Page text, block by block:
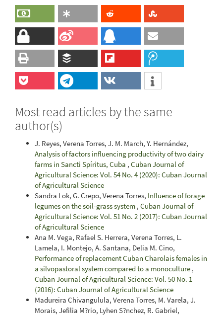
Most read articles by the same
author(s)
J. Reyes, Verena Torres, J. M. March, Y. Hernández,
Analysis of factors influencing productivity of two dairy
farms in Sancti Spíritus, Cuba , Cuban Journal of
Agricultural Science: Vol. 54 No. 4 (2020): Cuban Journal
of Agricultural Science
Sandra Lok, G. Crepo, Verena Torres, Influence of forage
legumes on the soil-grass system , Cuban Journal of
Agricultural Science: Vol. 51 No. 2 (2017): Cuban Journal
of Agricultural Science
Ana M. Vega, Rafael S. Herrera, Verena Torres, L.
Lamela, I. Montejo, A. Santana, Delia M. Cino,
Performance of replacement Cuban Charolais females in
a silvopastoral system compared to a monoculture ,
Cuban Journal of Agricultural Science: Vol. 50 No. 1
(2016): Cuban Journal of Agricultural Science
Madureira Chivangulula, Verena Torres, M. Varela, J.
Morais, Jefilia M?rio, Lyhen S?nchez, R. Gabriel,